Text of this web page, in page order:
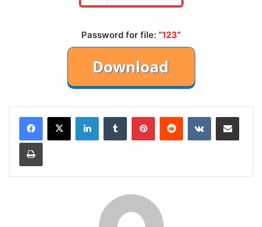
Password for file: “123“
LinkedInTumblr PinterestReddit VKontakteShare via Email
Print